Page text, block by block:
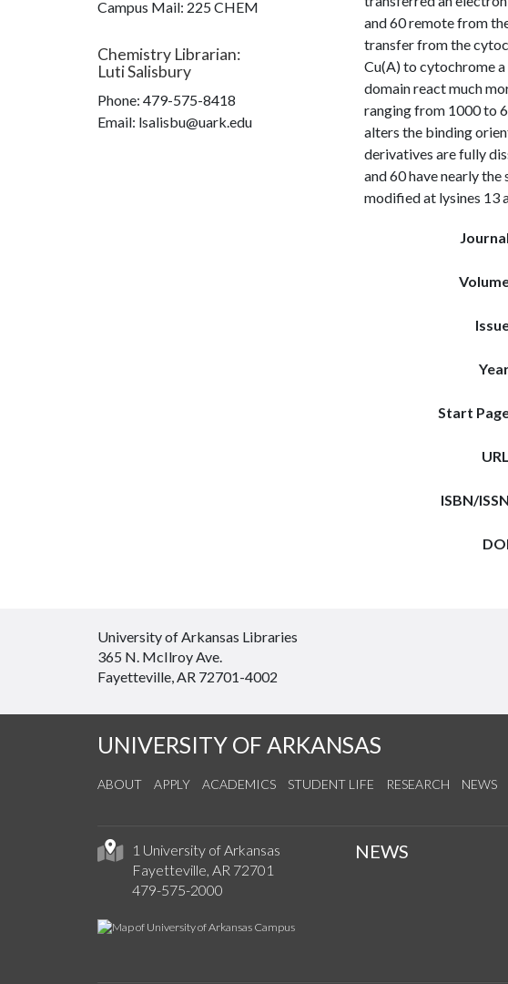
and 60 remote from
transfer from the
Cu(A) to cytochrome
domain react much
ranging from 1000 to
alters the binding
derivatives are fully
and 60 have nearly
modified at lysines 13
Journal
Start
URL
ISBN/ISSN
DOI
Campus Mail: 225 CHEM
Chemistry Librarian:
Luti Salisbury
Phone: 479-575-8418
Email: lsalisbu@uark.edu
University of Arkansas Libraries
365 N. McIlroy Ave.
Fayetteville, AR 72701-4002
UNIVERSITY OF ARKANSAS
ABOUT APPLY ACADEMICS STUDENT LIFE RESEARCH NEWS
1 University of Arkansas
Fayetteville, AR 72701
479-575-2000
NEWS